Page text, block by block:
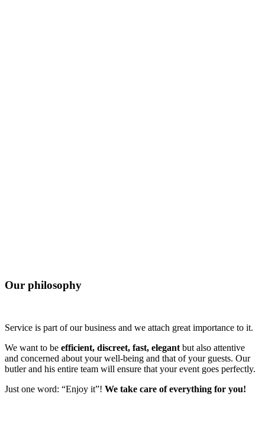
Our philosophy
Service is part of our business and we attach great importance to it.
We want to be efficient, discreet, fast, elegant but also attentive
and concerned about your well-being and that of your guests. Our
butler and his entire team will ensure that your event goes perfectly.
Just one word: “Enjoy it”! We take care of everything for you!